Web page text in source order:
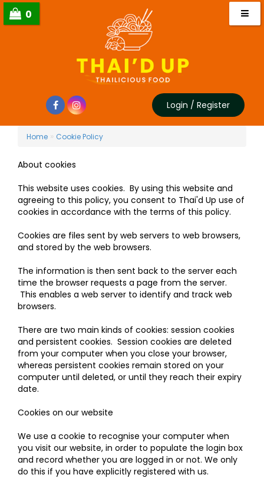
Login / Register
0
Home » Cookie Policy
About cookies
This website uses cookies. By using this website and
agreeing to this policy, you consent to Thai'd Up use of
cookies in accordance with the terms of this policy.
Cookies are files sent by web servers to web browsers,
and stored by the web browsers.
The information is then sent back to the server each
time the browser requests a page from the server.
This enables a web server to identify and track web
browsers.
There are two main kinds of cookies: session cookies
and persistent cookies. Session cookies are deleted
from your computer when you close your browser,
whereas persistent cookies remain stored on your
computer until deleted, or until they reach their expiry
date.
Cookies on our website
We use a cookie to recognise your computer when
you visit our website, in order to populate the login box
and record whether you are logged in or not. We only
do this if you have explicitly registered with us.